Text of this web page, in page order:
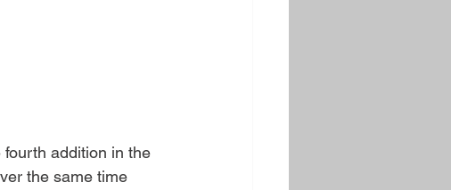
fourth addition in the
the same time